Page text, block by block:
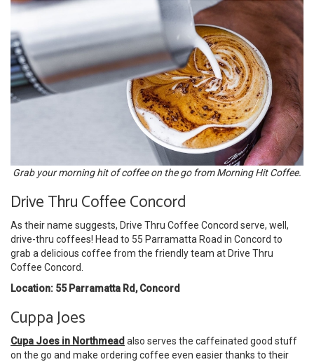
Grab your morning hit of coffee on the go from Morning Hit Coffee.
Drive Thru Coffee Concord
As their name suggests, Drive Thru Coffee Concord serve, well,
drive-thru coffees! Head to 55 Parramatta Road in Concord to
grab a delicious coffee from the friendly team at Drive Thru
Coffee Concord.
Location: 55 Parramatta Rd, Concord
Cuppa Joes
Cupa Joes in Northmead also serves the caffeinated good stuff
on the go and make ordering coffee even easier thanks to their